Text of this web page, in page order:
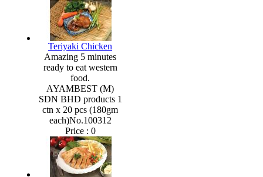
Teriyaki Chicken
Amazing 5 minutes
ready to eat western
food.
AYAMBEST (M)
SDN BHD products 1
ctn x 20 pcs (180gm
each)No.100312
Price : 0